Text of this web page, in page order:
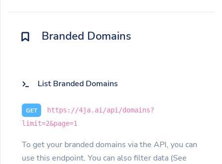
Branded Domains
List Branded Domains
GET
https://4ja.ai/api/domains?
limit=2&page=1
To get your branded domains via the API, you can
use this endpoint. You can also filter data (See